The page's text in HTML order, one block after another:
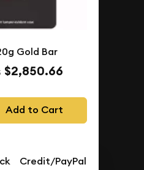
Gold Bar
$2,850.66
Add to Cart
Credit/PayPal